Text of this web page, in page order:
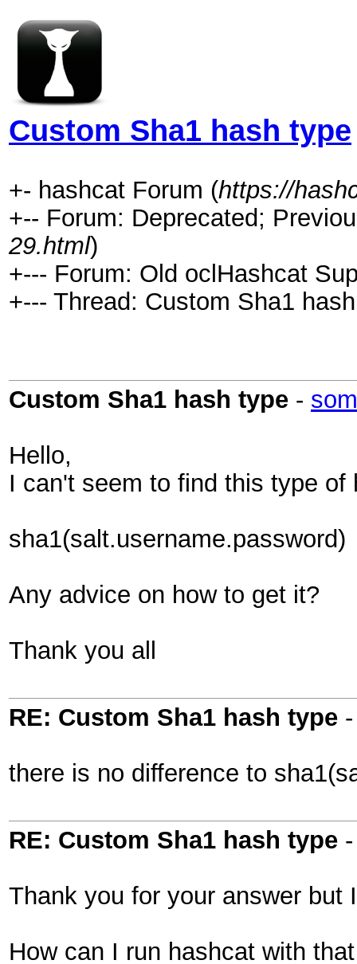
Custom Sha1 hash type
+- hashcat Forum (https://
+-- Forum: Deprecated;
29.html)
+--- Forum: Old oclHashcat
+--- Thread: Custom Sha1
Custom Sha1 hash type -
Hello,
I can't seem to find this type
sha1(salt.username.password)
Any advice on how to get it?
Thank you all
RE: Custom Sha1 hash type
there is no difference to
RE: Custom Sha1 hash type
Thank you for your answer but
How can I run hashcat with